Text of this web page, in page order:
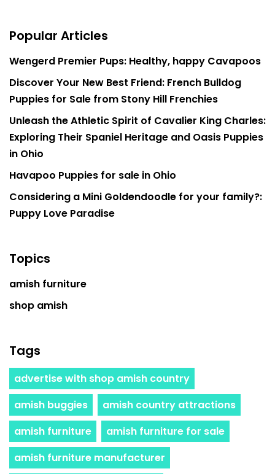
Popular Articles
Wengerd Premier Pups: Healthy, happy Cavapoos
Discover Your New Best Friend: French Bulldog
Puppies for Sale from Stony Hill Frenchies
Unleash the Athletic Spirit of Cavalier King Charles:
Exploring Their Spaniel Heritage and Oasis Puppies
in Ohio
Havapoo Puppies for sale in Ohio
Considering a Mini Goldendoodle for your family?:
Puppy Love Paradise
Topics
amish furniture
shop amish
Tags
advertise with shop amish country
amish buggies
amish country attractions
amish furniture
amish furniture for sale
amish furniture manufacturer